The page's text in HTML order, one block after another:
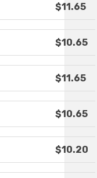
$11.65
$10.65
$11.65
$10.65
$10.20